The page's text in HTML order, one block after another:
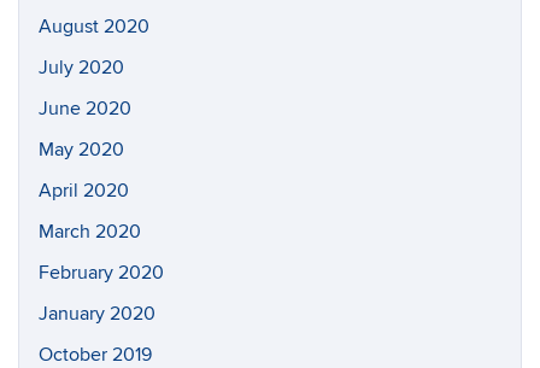
August 2020
July 2020
June 2020
May 2020
April 2020
March 2020
February 2020
January 2020
October 2019